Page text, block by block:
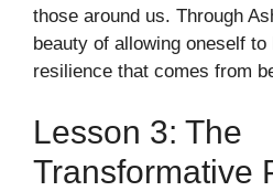
those around us. Through
beauty of allowing oneself to
resilience that comes from
Lesson 3: The
Transformative